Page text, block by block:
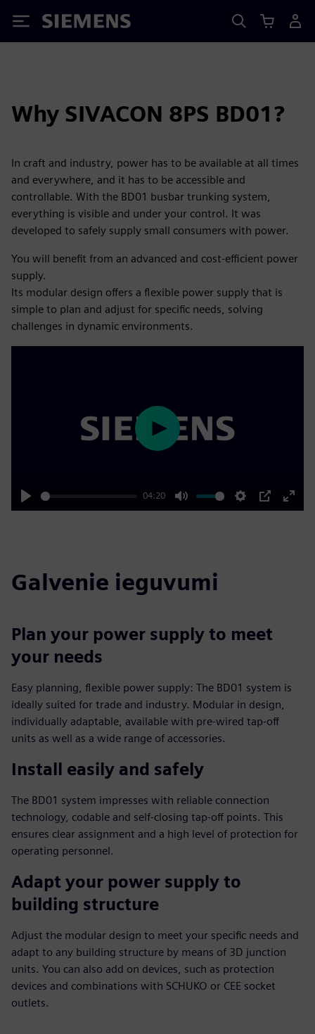
Siemens
Why SIVACON 8PS BD01?
In craft and industry, power has to be available at all times
and everywhere, and it has to be accessible and
controllable. With the BD01 busbar trunking system,
everything is visible and under your control. It was
developed to safely supply small consumers with power.
You will benefit from an advanced and cost-efficient power
supply.
Its modular design offers a flexible power supply that is
simple to plan and adjust for specific needs, solving
challenges in dynamic environments.
Play
04:20
Mute Settings
PIP
Enter
Play
Galvenie ieguvumi
Plan your power supply to meet
your needs
Easy planning, flexible power supply: The BD01 system is
ideally suited for trade and industry. Modular in design,
individually adaptable, available with pre-wired tap-off
units as well as a wide range of accessories.
Install easily and safely
The BD01 system impresses with reliable connection
technology, codable and self-closing tap-off points. This
ensures clear assignment and a high level of protection for
operating personnel.
Adapt your power supply to
building structure
Adjust the modular design to meet your specific needs and
adapt to any building structure by means of 3D junction
units. You can also add on devices, such as protection
devices and combinations with SCHUKO or CEE socket
outlets.